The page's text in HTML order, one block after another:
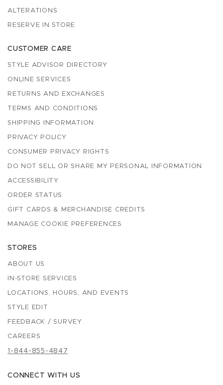
ALTERATIONS
RESERVE IN STORE
CUSTOMER CARE
STYLE ADVISOR DIRECTORY
ONLINE SERVICES
RETURNS AND EXCHANGES
TERMS AND CONDITIONS
SHIPPING INFORMATION
PRIVACY POLICY
CONSUMER PRIVACY RIGHTS
DO NOT SELL OR SHARE MY PERSONAL INFORMATION
ACCESSIBILITY
ORDER STATUS
GIFT CARDS & MERCHANDISE CREDITS
MANAGE COOKIE PREFERENCES
STORES
ABOUT US
IN-STORE SERVICES
LOCATIONS, HOURS, AND EVENTS
STYLE EDIT
FEEDBACK / SURVEY
CAREERS
1-844-855-4847
CONNECT WITH US